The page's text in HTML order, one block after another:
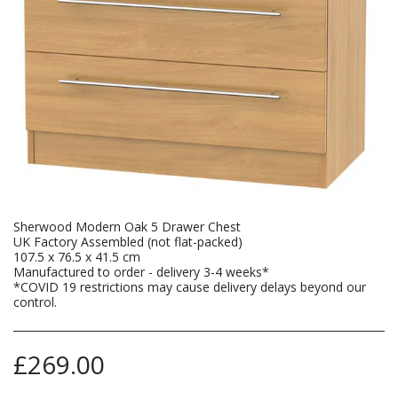
Sherwood Modern Oak 5 Drawer Chest
UK Factory Assembled (not flat-packed)
107.5 x 76.5 x 41.5 cm
Manufactured to order - delivery 3-4 weeks*
*COVID 19 restrictions may cause delivery delays beyond our
control.
£269.00